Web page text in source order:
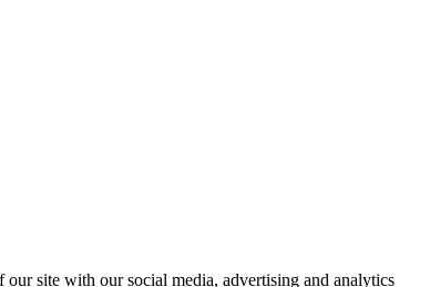
our site with our social media, advertising and analytics